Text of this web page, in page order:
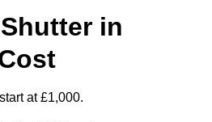
in
at £1,000.